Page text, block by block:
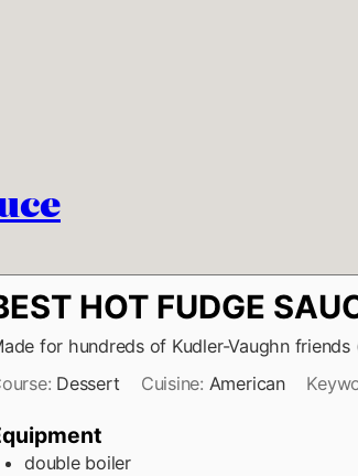
HOT FUDGE
for hundreds of Kudler-Vaughn friends
Dessert Cuisine: American
double boiler